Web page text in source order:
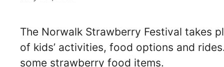
The Norwalk Strawberry Festival takes
of kids’ activities, food options and
some strawberry food items.